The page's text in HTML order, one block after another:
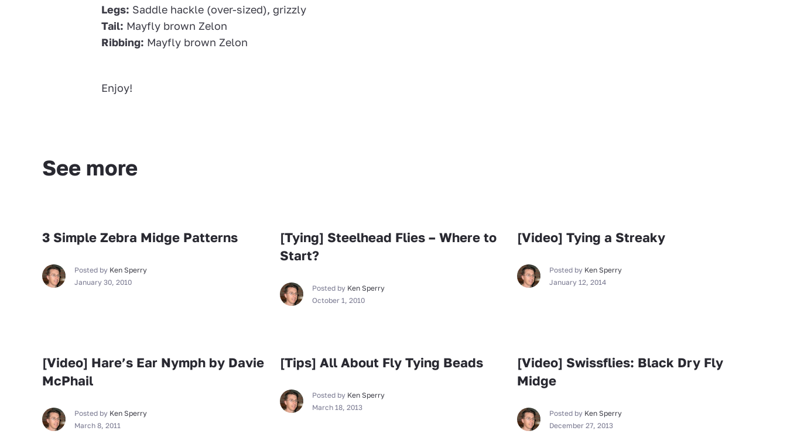
Legs: Saddle hackle (over-sized), grizzly
Tail: Mayfly brown Zelon
Ribbing: Mayfly brown Zelon
Enjoy!
See more
3 Simple Zebra Midge Patterns
Posted by Ken Sperry
January 30, 2010
[Tying] Steelhead Flies – Where to
Start?
Posted by Ken Sperry
October 1, 2010
[Video] Tying a Streaky
Posted by Ken Sperry
January 12, 2014
[Video] Hare’s Ear Nymph by Davie
McPhail
Posted by Ken Sperry
March 8, 2011
[Tips] All About Fly Tying Beads
Posted by Ken Sperry
March 18, 2013
[Video] Swissflies: Black Dry Fly
Midge
Posted by Ken Sperry
December 27, 2013